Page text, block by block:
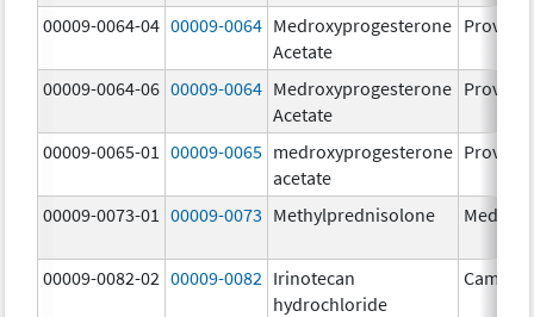
00009-0064-04 00009-0064 Medroxyprogesterone
Acetate
Provera
00009-0064-06 00009-0064 Medroxyprogesterone
Acetate
Provera
00009-0065-01 00009-0065 medroxyprogesterone
acetate
Provera
00009-0073-01 00009-0073 Methylprednisolone Medrol
00009-0082-02 00009-0082 Irinotecan
hydrochloride